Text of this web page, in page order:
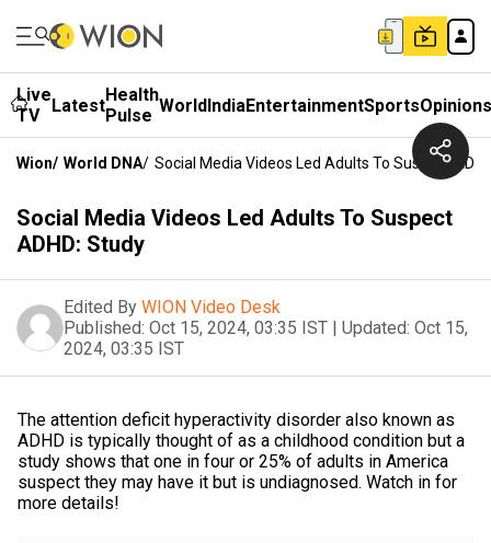
Live
TV
LatestHealth
Pulse WorldIndiaEntertainmentSportsOpinions
Wion/ World DNA/ Social Media Videos Led Adults To Suspect
Social Media Videos Led Adults To Suspect
ADHD: Study
Edited By WION Video Desk
Published: Oct 15, 2024, 03:35 IST | Updated: Oct 15,
2024, 03:35 IST
The attention deficit hyperactivity disorder also known as
ADHD is typically thought of as a childhood condition but a
study shows that one in four or 25% of adults in America
suspect they may have it but is undiagnosed. Watch in for
more details!